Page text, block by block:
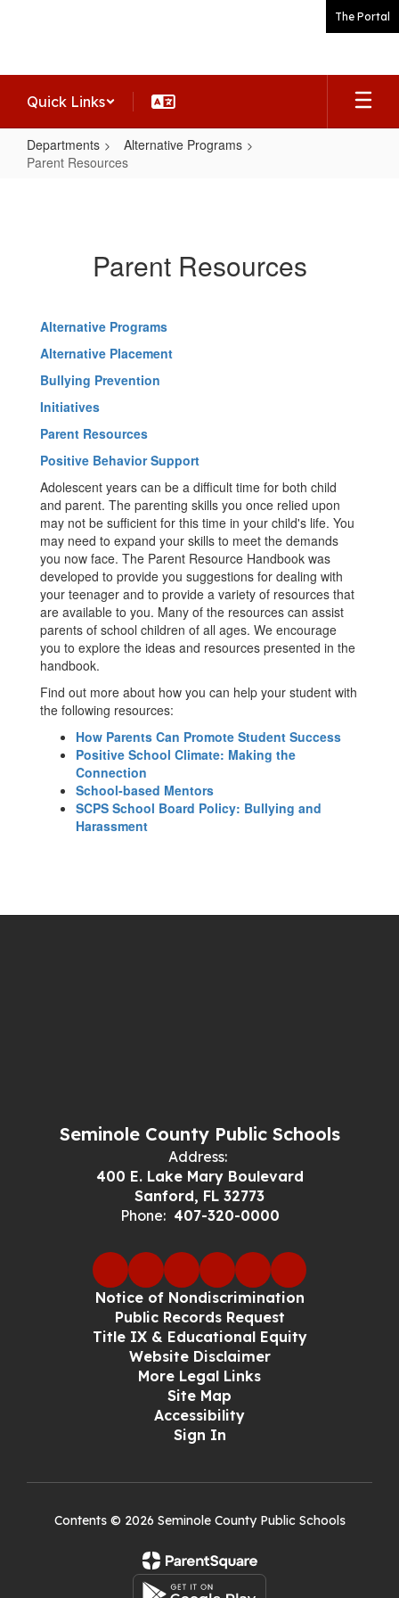
The Portal
Quick Links
Departments
Alternative Programs
Parent Resources
Parent Resources
Alternative Programs
Alternative Placement
Bullying Prevention
Initiatives
Parent Resources
Positive Behavior Support
Adolescent years can be a difficult time for both child
and parent. The parenting skills you once relied upon
may not be sufficient for this time in your child's life. You
may need to expand your skills to meet the demands
you now face. The Parent Resource Handbook was
developed to provide you suggestions for dealing with
your teenager and to provide a variety of resources that
are available to you. Many of the resources can assist
parents of school children of all ages. We encourage
you to explore the ideas and resources presented in the
handbook.
Find out more about how you can help your student with
the following resources:
How Parents Can Promote Student Success
Positive School Climate: Making the
Connection
School-based Mentors
SCPS School Board Policy: Bullying and
Harassment
Seminole County Public Schools
Address:
400 E. Lake Mary Boulevard
Sanford, FL 32773
Phone: 407-320-0000
Notice of Nondiscrimination
Public Records Request
Title IX & Educational Equity
Website Disclaimer
More Legal Links
Site Map
Accessibility
Sign In
Contents © 2026 Seminole County Public Schools